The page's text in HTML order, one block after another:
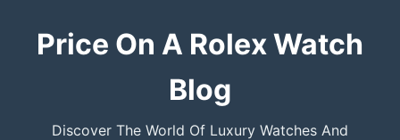
Price On A Rolex Watch
Blog
Discover The World Of Luxury Watches And